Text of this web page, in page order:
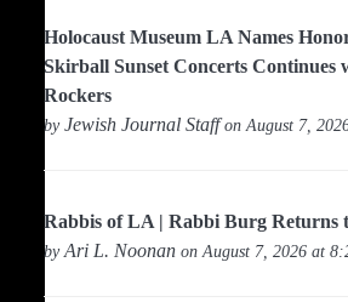
Holocaust Museum LA Names
Skirball Sunset Concerts Continues
Rockers
byJewish Journal Staffon August 7,
Rabbis of LA | Rabbi Burg Returns
byAri L. Noonan on August 7, 2026 at